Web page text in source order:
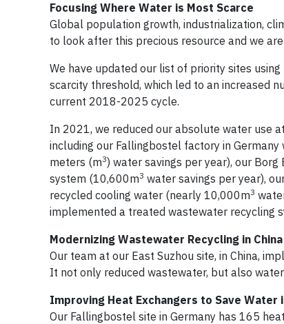
Focusing Where Water is Most Scarce
Global population growth, industrialization,
to look after this precious resource and we
We have updated our list of priority sites
scarcity threshold, which led to an increased
current 2018-2025 cycle.
In 2021, we reduced our absolute water use
including our Fallingbostel factory in
meters (m3) water savings per year), our
system (10,600m3 water savings per year),
recycled cooling water (nearly 10,000m3
implemented a treated wastewater recycling
Modernizing Wastewater Recycling in China
Our team at our East Suzhou site, in China,
It not only reduced wastewater, but also
Improving Heat Exchangers to Save Water
Our Fallingbostel site in Germany has 165